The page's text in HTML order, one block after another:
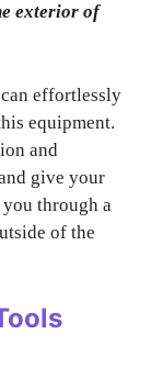
exterior of
effortlessly
equipment.
and
give your
through a
of the